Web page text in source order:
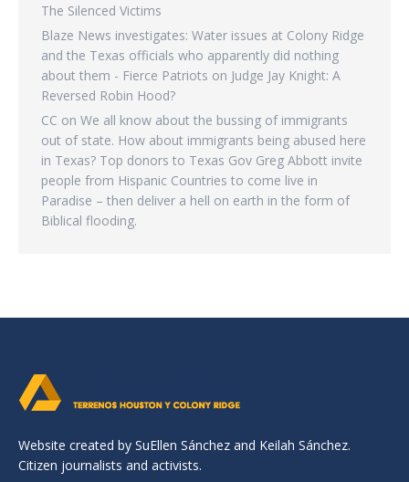
The Silenced Victims
Blaze News investigates: Water issues at Colony Ridge
and the Texas officials who apparently did nothing
about them - Fierce Patriots on Judge Jay Knight: A
Reversed Robin Hood?
CC on We all know about the bussing of immigrants
out of state. How about immigrants being abused here
in Texas? Top donors to Texas Gov Greg Abbott invite
people from Hispanic Countries to come live in
Paradise – then deliver a hell on earth in the form of
Biblical flooding.
Website created by SuEllen Sánchez and Keilah Sánchez.
Citizen journalists and activists.